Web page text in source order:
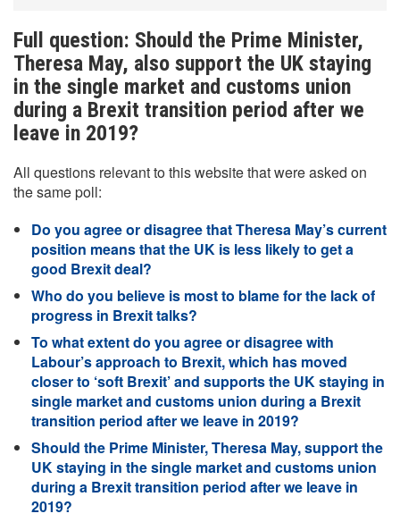
Full question: Should the Prime Minister,
Theresa May, also support the UK staying
in the single market and customs union
during a Brexit transition period after we
leave in 2019?
All questions relevant to this website that were asked on
the same poll:
Do you agree or disagree that Theresa May’s current
position means that the UK is less likely to get a
good Brexit deal?
Who do you believe is most to blame for the lack of
progress in Brexit talks?
To what extent do you agree or disagree with
Labour’s approach to Brexit, which has moved
closer to ‘soft Brexit’ and supports the UK staying in
single market and customs union during a Brexit
transition period after we leave in 2019?
Should the Prime Minister, Theresa May, support the
UK staying in the single market and customs union
during a Brexit transition period after we leave in
2019?